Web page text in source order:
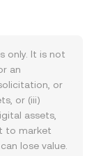
only. It is not
an
or
or (iii)
assets,
to market
lose value.